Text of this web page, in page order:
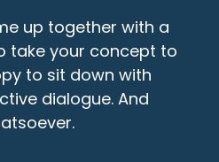
up together with a
take your concept to
to sit down with
dialogue. And